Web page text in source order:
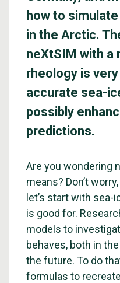
how to
in the Arctic.
neXtSIM with a
rheology is
accurate sea-
possibly
predictions.
Are you wondering
means? Don’t
let’s start with
is good for.
models to
behaves, both in
the future. To do
formulas to